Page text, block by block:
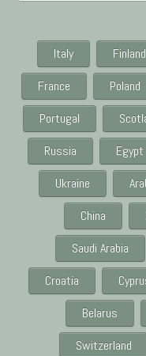
Italy Finland
France
Poland
Portugal
Russia
Egypt
Ukraine
China
Saudi Arabia
Croatia
Belarus
Switzerland